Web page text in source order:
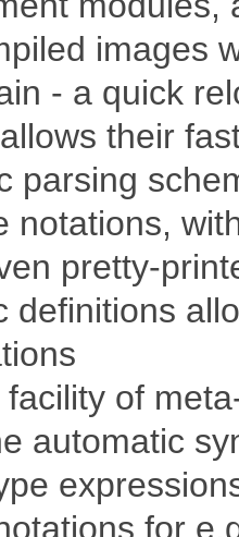
images
- a quick
their
parsing
notations,
pretty-
definitions
facility of
automatic
for